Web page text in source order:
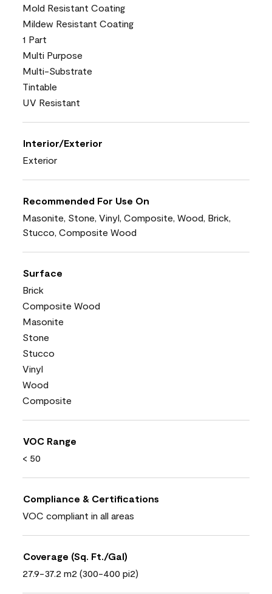
Mold Resistant Coating
Mildew Resistant Coating
1 Part
Multi Purpose
Multi-Substrate
Tintable
UV Resistant
Interior/Exterior
Exterior
Recommended For Use On
Masonite, Stone, Vinyl, Composite, Wood, Brick,
Stucco, Composite Wood
Surface
Brick
Composite Wood
Masonite
Stone
Stucco
Vinyl
Wood
Composite
VOC Range
< 50
Compliance & Certifications
VOC compliant in all areas
Coverage (Sq. Ft./Gal)
27.9-37.2 m2 (300-400 pi2)